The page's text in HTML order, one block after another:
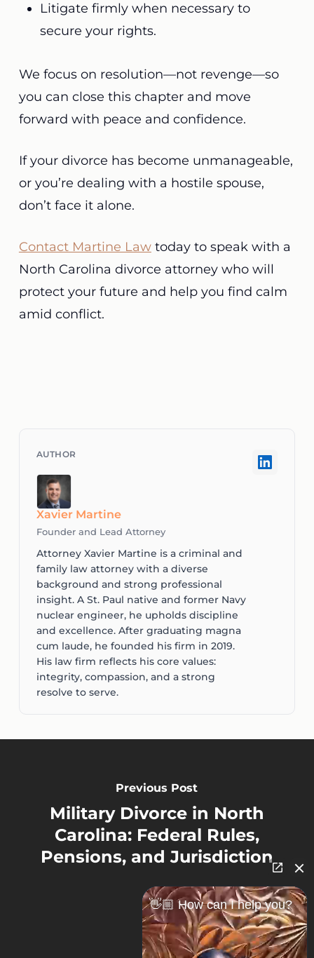
Litigate firmly when necessary to
secure your rights.
We focus on resolution—not revenge—so
you can close this chapter and move
forward with peace and confidence.
If your divorce has become unmanageable,
or you’re dealing with a hostile spouse,
don’t face it alone.
Contact Martine Lawtoday to speak with a
North Carolina divorce attorney who will
protect your future and help you find calm
amid conflict.
Xavier Martine
Founder and Lead Attorney
Attorney Xavier Martine is a criminal and
family law attorney with a diverse
background and strong professional
insight. A St. Paul native and former Navy
nuclear engineer, he upholds discipline
and excellence. After graduating magna
cum laude, he founded his firm in 2019.
His law firm reflects his core values:
integrity, compassion, and a strong
resolve to serve.
Previous Post
Military Divorce in North
Carolina: Federal Rules,
Pensions, and Jurisdiction
👋🏼 How can I help you?